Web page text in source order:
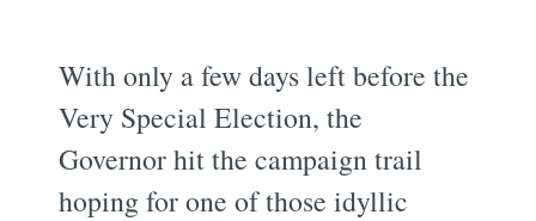
With only a few days left before the
Very Special Election, the
Governor hit the campaign trail
hoping for one of those idyllic